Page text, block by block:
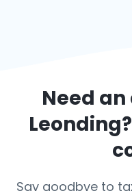
Need
Leonding
Say goodbye to